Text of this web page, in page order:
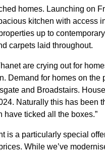
homes. Launching on
kitchen with access
up to
carpets laid throughout.
are crying out for
Demand for homes on the
and Broadstairs.
Naturally this has been
have ticked all the boxes.”
is a particularly special
While we’ve